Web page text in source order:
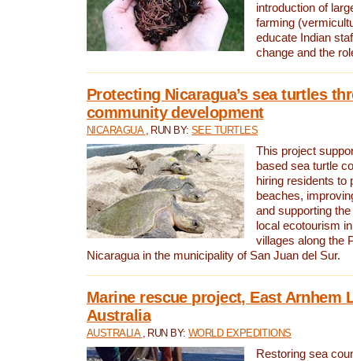
introduction of
farming
educate Indian
change and the
Protecting Nicaragua’s sea turtles
community development
NICARAGUA , RUN BY:SEE TURTLES
This project
based sea turtle
hiring residents to
beaches,
and supporting
local ecotourism
villages along the
Nicaragua in the municipality of San Juan del Sur.
Marine rescue project, East Arnhem
Australia
AUSTRALIA , RUN BY:WORLD EXPEDITIONS
Restoring sea